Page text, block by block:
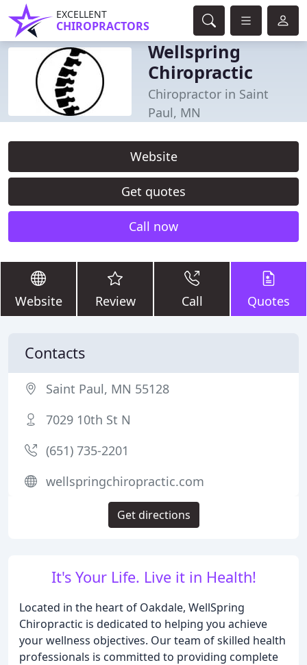
EXCELLENT
CHIROPRACTORS
Wellspring
Chiropractic
Chiropractor in Saint
Paul, MN
Website
Get quotes
Call now
Website Review Call Quotes
It's Your Life. Live it in Health!
Located in the heart of Oakdale, WellSpring
Chiropractic is dedicated to helping you achieve
your wellness objectives. Our team of skilled health
professionals is committed to providing complete
Contacts
Saint Paul, MN 55128
7029 10th St N
(651) 735-2201
wellspringchiropractic.com
Get directions